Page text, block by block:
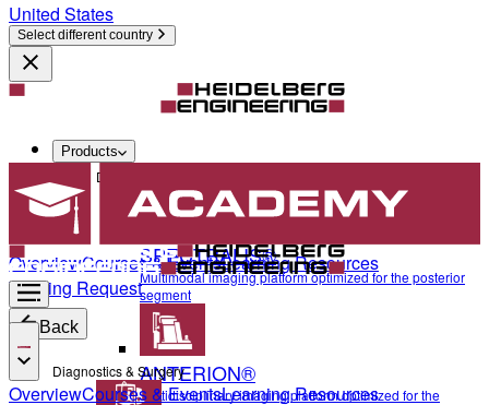
United States
Select different country
Products
Diagnostics & Surgery
SPECTRALIS®
Multimodal imaging platform optimized for the posterior
segment
ANTERION®
Multidisciplinary imaging platform optimized for the
OverviewCourses & EventsLearning Resources
Training Request
Back
Diagnostics & Surgery
OverviewCourses & EventsLearning Resources